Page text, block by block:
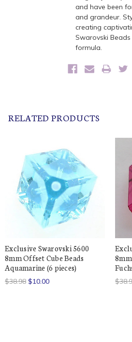
and have been
and grandeur.
creating
Swarovski
formula.
RELATED PRODUCTS
Exclusive Swarovski 5600
8mm Offset Cube Beads
Aquamarine (6 pieces)
$38.98 $10.00